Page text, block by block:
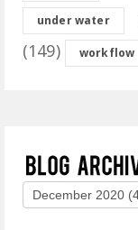
under water
(149) workflow